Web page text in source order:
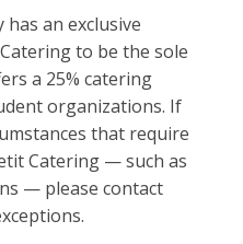
has an exclusive
to be the sole
a 25% catering
organizations. If
that require
Catering — such as
— please contact